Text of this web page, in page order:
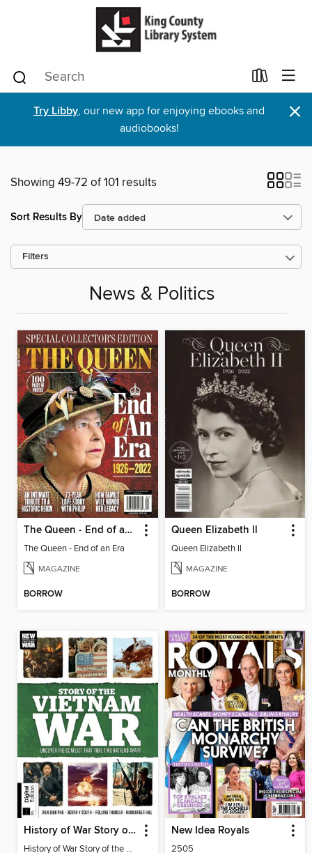
Try Libby, our new app for enjoying ebooks and
audiobooks!
×
Showing 49-72 of 101 results
Sort Results By
Filters
News & Politics
The Queen - End of an Era
The Queen - End of an Era
MAGAZINE
BORROW
Queen Elizabeth ll
Queen Elizabeth ll
MAGAZINE
BORROW
History of War Story of the Vietnam War
History of War Story of the Vietnam War
New Idea Royals
2505